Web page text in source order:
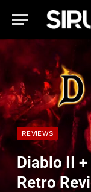
REVIEWS
Diablo II
Retro